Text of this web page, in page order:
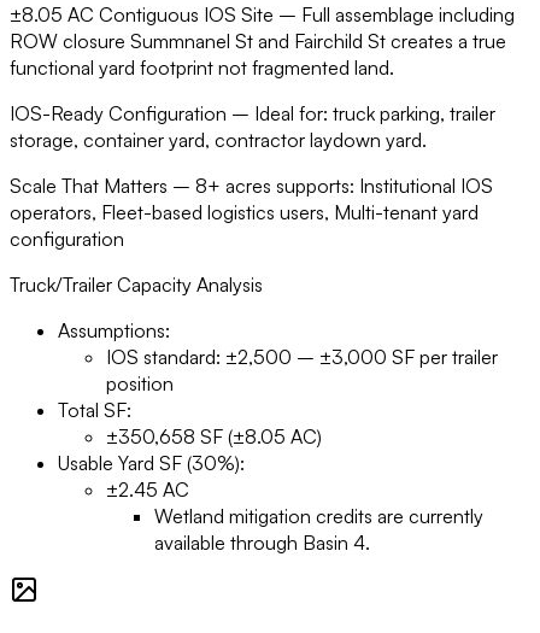
±8.05 AC Contiguous IOS Site – Full assemblage including
ROW closure Summnanel St and Fairchild St creates a true
functional yard footprint not fragmented land.
IOS-Ready Configuration – Ideal for: truck parking, trailer
storage, container yard, contractor laydown yard.
Scale That Matters – 8+ acres supports: Institutional IOS
operators, Fleet-based logistics users, Multi-tenant yard
configuration
Truck/Trailer Capacity Analysis
Assumptions:
IOS standard: ±2,500 – ±3,000 SF per trailer
position
Total SF:
±350,658 SF (±8.05 AC)
Usable Yard SF (30%):
±2.45 AC
Wetland mitigation credits are currently
available through Basin 4.